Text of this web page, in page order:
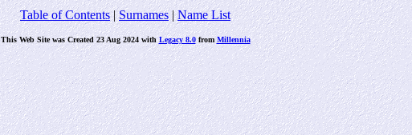
Table of Contents|Surnames|Name List
This Web Site was Created 23 Aug 2024 withLegacy 8.0from Millennia